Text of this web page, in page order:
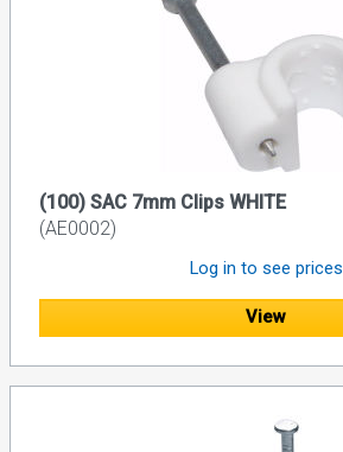
(100) SAC 7mm Clips WHITE
(AE0002)
Log in to see prices
View